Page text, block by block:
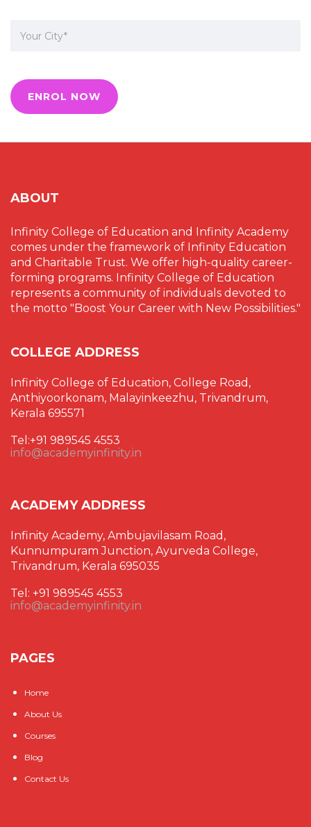
ABOUT
Infinity College of Education and Infinity Academy
comes under the framework of Infinity Education
and Charitable Trust. We offer high-quality career-
forming programs. Infinity College of Education
represents a community of individuals devoted to
the motto "Boost Your Career with New Possibilities."
COLLEGE ADDRESS
Infinity College of Education, College Road,
Anthiyoorkonam, Malayinkeezhu, Trivandrum,
Kerala 695571
Tel:+91 989545 4553
info@academyinfinity.in
ACADEMY ADDRESS
Infinity Academy, Ambujavilasam Road,
Kunnumpuram Junction, Ayurveda College,
Trivandrum, Kerala 695035
Tel: +91 989545 4553
info@academyinfinity.in
PAGES
Home
About Us
Courses
Blog
Contact Us